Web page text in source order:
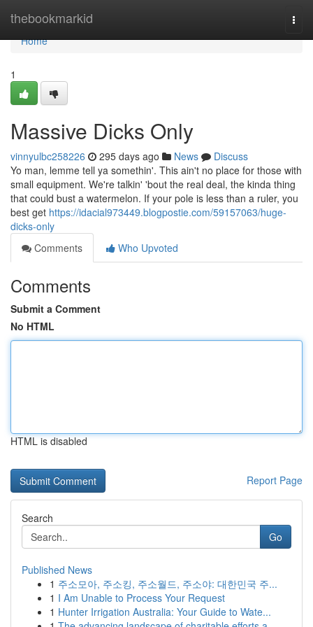
thebookmarkid
Home
Home
1
Massive Dicks Only
vinnyulbc258226 295 days ago News
Discuss
Yo man, lemme tell ya somethin'. This ain't no place for those with
small equipment. We're talkin' 'bout the real deal, the kinda thing
that could bust a watermelon. If your pole is less than a ruler, you
best get https://idacial973449.blogpostie.com/59157063/huge-
dicks-only
Comments
Who Upvoted
Comments
Submit a Comment
No HTML
HTML is disabled
Report Page
Search
Go
Published News
1 주소모아, 주소킹, 주소월드, 주소야: 대한민국 주...
1 I Am Unable to Process Your Request
1 Hunter Irrigation Australia: Your Guide to Wate...